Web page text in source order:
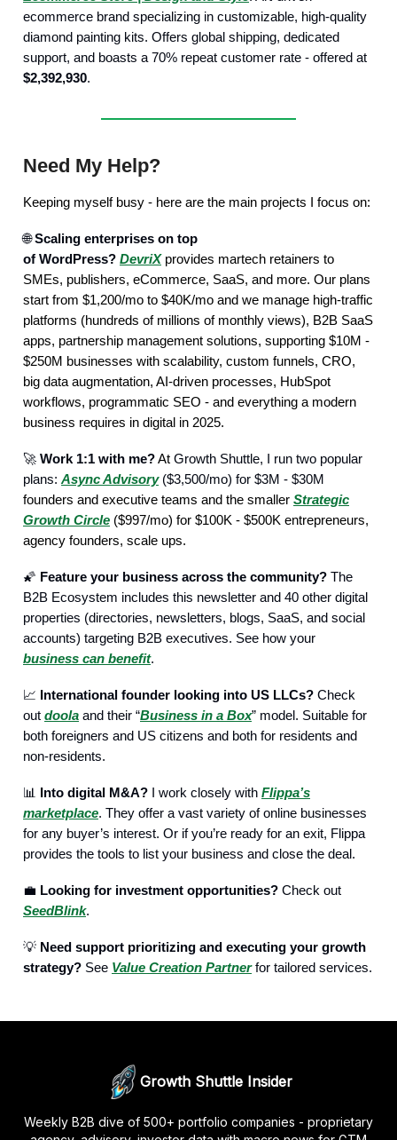
ecommerce brand specializing in customizable, high-quality
diamond painting kits. Offers global shipping, dedicated
support, and boasts a 70% repeat customer rate - offered at
$2,392,930.
Need My Help?
Keeping myself busy - here are the main projects I focus on:
🌐Scaling enterprises on top
of WordPress? DevriXprovides martech retainers to
SMEs, publishers, eCommerce, SaaS, and more. Our plans
start from $1,200/mo to $40K/mo and we manage high-traffic
platforms (hundreds of millions of monthly views), B2B SaaS
apps, partnership management solutions, supporting $10M -
$250M businesses with scalability, custom funnels, CRO,
big data augmentation, AI-driven processes, HubSpot
workflows, programmatic SEO - and everything a modern
business requires in digital in 2025.
🚀 Work 1:1 with me?At Growth Shuttle, I run two popular
plans: Async Advisory($3,500/mo) for $3M - $30M
founders and executive teams and the smaller Strategic
Growth Circle ($997/mo) for $100K - $500K entrepreneurs,
agency founders, scale ups.
🌠 Feature your business across the community? The
B2B Ecosystem includes this newsletter and 40 other digital
properties (directories, newsletters, blogs, SaaS, and social
accounts) targeting B2B executives. See how your
business can benefit.
📈 International founder looking into US LLCs? Check
out doola and their “Business in a Box” model. Suitable for
both foreigners and US citizens and both for residents and
non-residents.
📊 Into digital M&A? I work closely with Flippa’s
marketplace. They offer a vast variety of online businesses
for any buyer’s interest. Or if you’re ready for an exit, Flippa
provides the tools to list your business and close the deal.
💼 Looking for investment opportunities? Check out
SeedBlink.
💡 Need support prioritizing and executing your growth
strategy? See Value Creation Partnerfor tailored services.
Growth Shuttle Insider
Weekly B2B dive of 500+ portfolio companies - proprietary